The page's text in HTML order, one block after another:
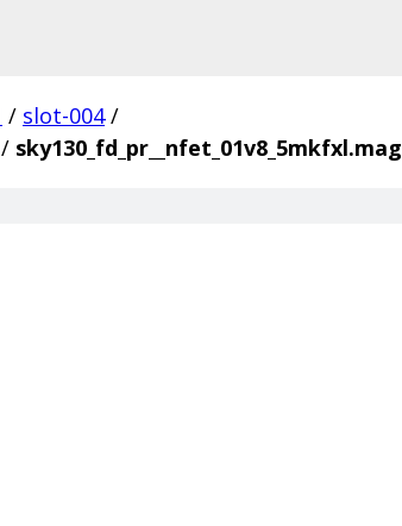
/ slot-004 /
/ sky130_fd_pr__nfet_01v8_5mkfxl.mag